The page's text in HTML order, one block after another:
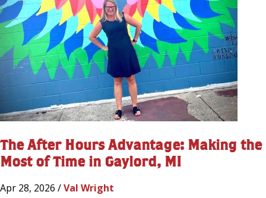
The After Hours Advantage: Making the
Most of Time in Gaylord, MI
Apr 28, 2026 /Val Wright